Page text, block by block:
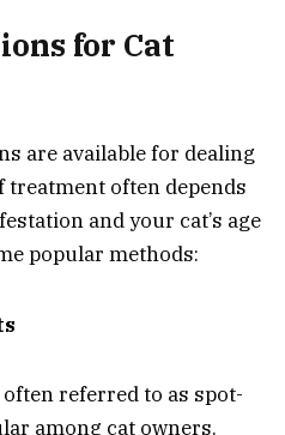
for Cat
are available for dealing
treatment often depends
and your cat’s age
popular methods:
referred to as spot-
among cat owners.